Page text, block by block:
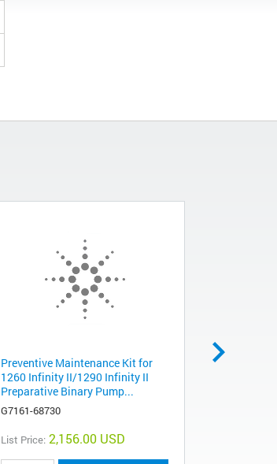
Preventive Maintenance Kit for
1260 Infinity II/1290 Infinity II
Preparative Binary Pump...
G7161-68730
List Price: 2,156.00 USD